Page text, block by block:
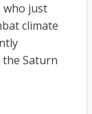
who just
climate
Saturn